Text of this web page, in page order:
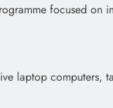
focused
laptop computers,